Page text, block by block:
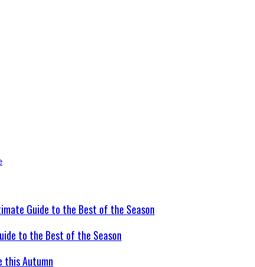
to the Best of the Season